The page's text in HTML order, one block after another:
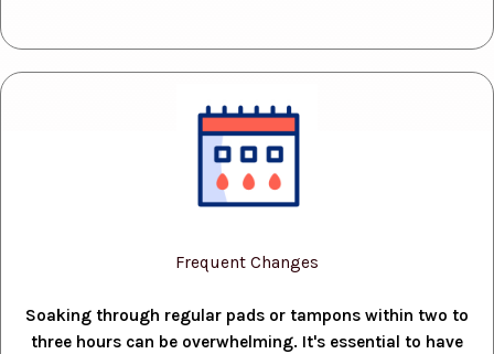
Frequent Changes
Soaking through regular pads or tampons within two to
three hours can be overwhelming. It's essential to have